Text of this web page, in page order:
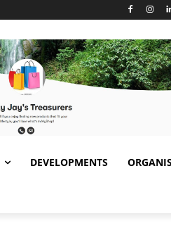
DEVELOPMENTS